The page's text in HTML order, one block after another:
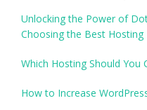
Unlocking the Power of
Choosing the Best Hosting
Which Hosting Should You
How to Increase